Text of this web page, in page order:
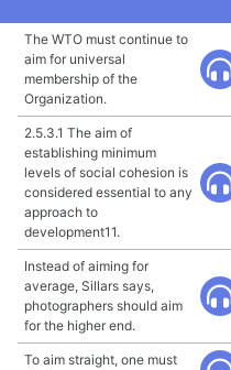
The WTO must continue to
aim for universal
membership of the
Organization.
2.5.3.1 The aim of
establishing minimum
levels of social cohesion is
considered essential to any
approach to
development11.
Instead of aiming for
average, Sillars says,
photographers should aim
for the higher end.
To aim straight, one must